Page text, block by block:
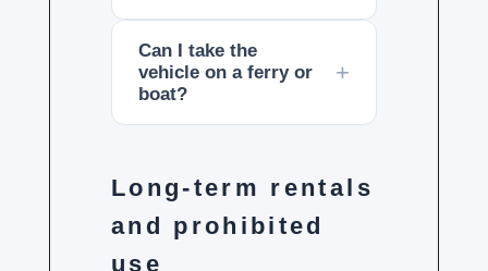
Can I take the
vehicle on a ferry or
boat?
Long-term rentals
and prohibited
use